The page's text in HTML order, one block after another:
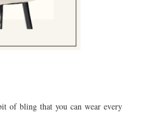
of bling that you can wear every